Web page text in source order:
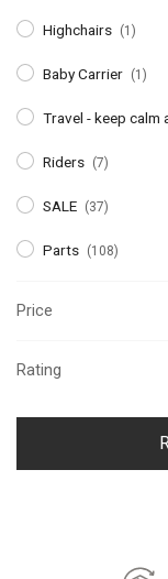
Highchairs (1)
Baby Carrier (1)
Travel - keep calm
Riders (7)
SALE (37)
Parts (108)
Price
Rating